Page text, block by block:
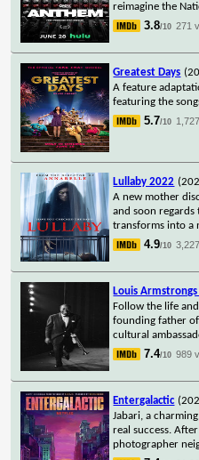
reimagine the
3.8/10 271
Greatest Days
A feature
featuring the
5.7/10
Lullaby 2022
A new mother
and soon regards
transforms into a
4.9/10
Louis Armstrongs
Follow the life
founding father of
cultural
7.4/10 989
Entergalactic
Jabari, a
real success.
photographer